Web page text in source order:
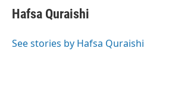
Hafsa Quraishi
See stories by Hafsa Quraishi